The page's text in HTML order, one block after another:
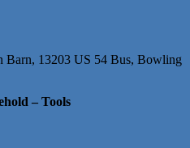
Barn, 13203 US 54 Bus, Bowling
– Tools